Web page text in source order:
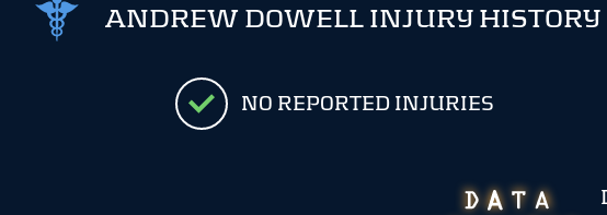
ANDREW DOWELL INJURY HISTORY
NO REPORTED INJURIES